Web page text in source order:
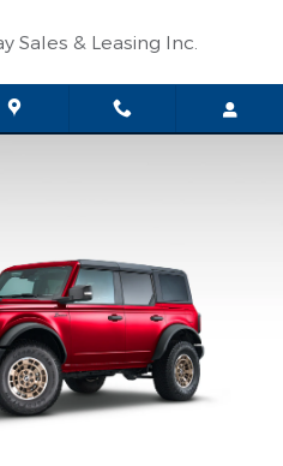
Garage
Sales & Leasing Inc.